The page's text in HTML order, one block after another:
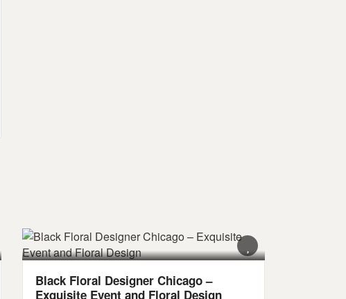
Black Floral Designer Chicago –
Exquisite Event and Floral Design